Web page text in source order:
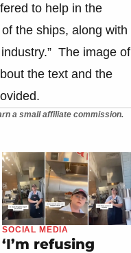
to help in the
the ships, along with
The image of
the text and the
a small affiliate commission.
SOCIAL MEDIA
‘I’m refusing